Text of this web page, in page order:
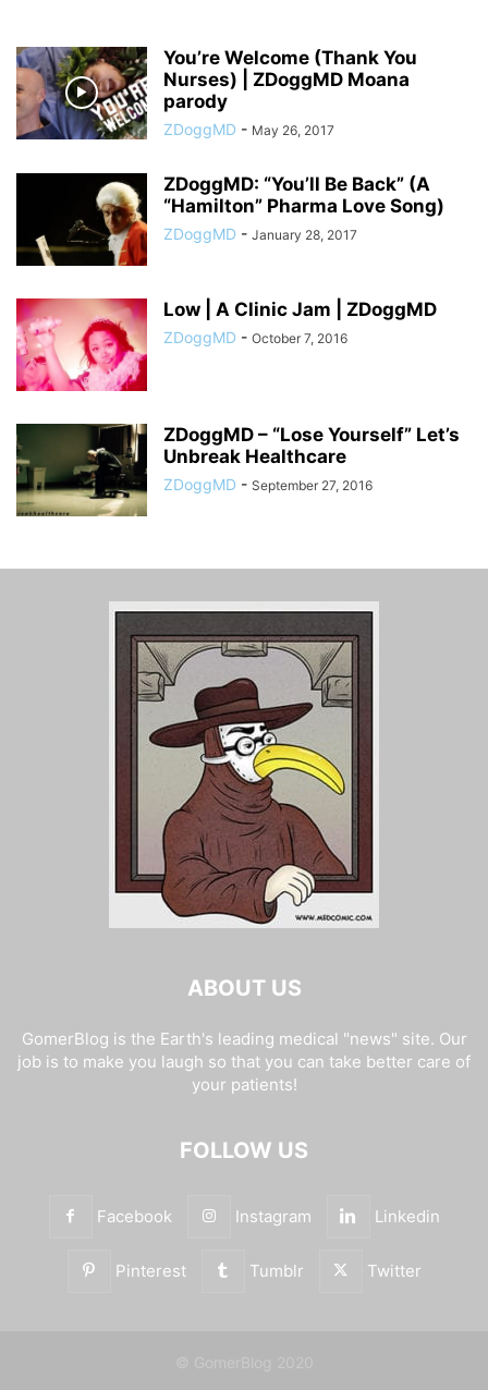
You’re Welcome (Thank You
Nurses) | ZDoggMD Moana
parody
ZDoggMD - May 26, 2017
ZDoggMD: “You’ll Be Back” (A
“Hamilton” Pharma Love Song)
ZDoggMD - January 28, 2017
Low | A Clinic Jam | ZDoggMD
ZDoggMD - October 7, 2016
ZDoggMD – “Lose Yourself” Let’s
Unbreak Healthcare
ZDoggMD - September 27, 2016
ABOUT US
GomerBlog is the Earth's leading medical "news" site. Our
job is to make you laugh so that you can take better care of
your patients!
FOLLOW US
Facebook Instagram Linkedin
Pinterest Tumblr Twitter